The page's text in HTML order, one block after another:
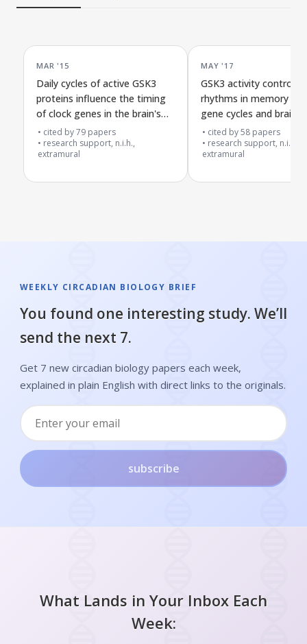
MAR '15
Daily cycles of active GSK3
proteins influence the timing
of clock genes in the brain's
master clock
cited by79 papers
research support, n.i.h.,
extramural
MAY '17
GSK3 activity controls
rhythms in memory
gene cycles and brain
connections
cited by58 papers
research support, n.i.h.,
extramural
WEEKLY CIRCADIAN BIOLOGY BRIEF
You found one interesting study. We’ll
send the next 7.
Get 7 new circadian biology papers each week,
explained in plain English with direct links to the originals.
subscribe
What Lands in Your Inbox Each
Week: